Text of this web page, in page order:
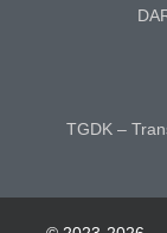
TGDK –